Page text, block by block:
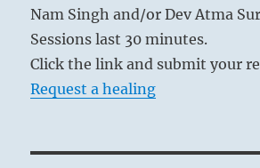
Nam Singh and/or Dev Atma
Sessions last 30 minutes.
Click the link and submit your
Request a healing